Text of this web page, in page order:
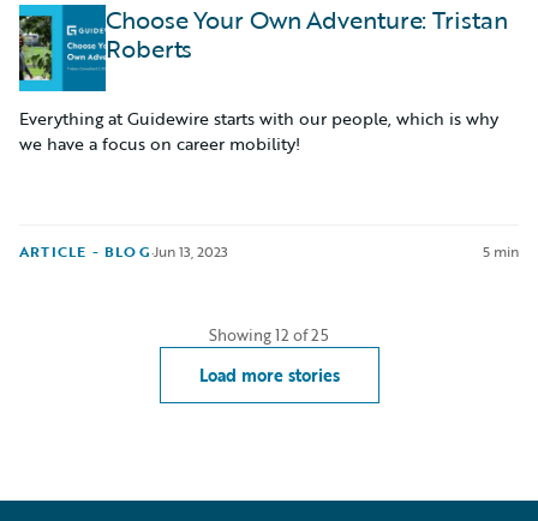
Choose Your Own Adventure: Tristan
Roberts
Everything at Guidewire starts with our people, which is why
we have a focus on career mobility!
ARTICLE - BLOG·Jun 13, 2023 5 min
Showing12 of25
Load more stories